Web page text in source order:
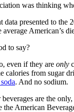
was thinking
presented to
American’s
to say?
even if they are only
calories from sugar
. And no sodium.
are the
American